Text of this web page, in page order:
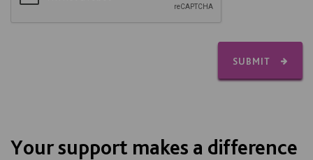
SUBMIT
Your support makes a difference